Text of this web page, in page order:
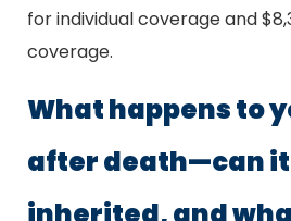
for individual coverage and
coverage.
What happens to
after death—can it